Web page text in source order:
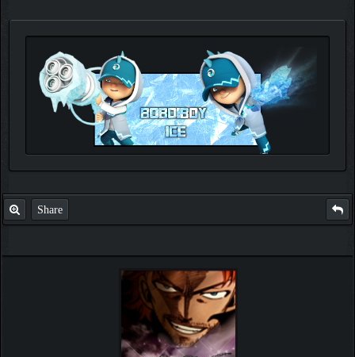
http://forum.pokemonpets.com/Thread-My-B...-u-
Share